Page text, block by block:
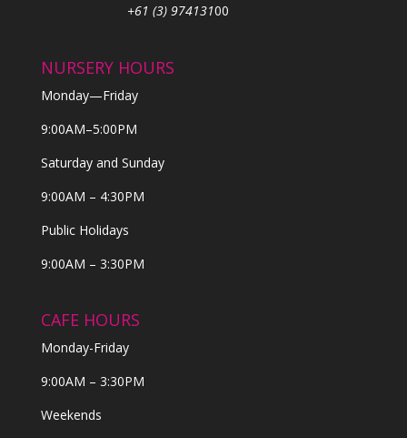
+61 (3) 97413100
NURSERY HOURS
Monday—Friday
9:00AM–5:00PM
Saturday and Sunday
9:00AM – 4:30PM
Public Holidays
9:00AM – 3:30PM
CAFE HOURS
Monday-Friday
9:00AM – 3:30PM
Weekends